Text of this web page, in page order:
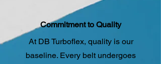
Commitment to Quality
At DB Turboflex, quality is our
baseline. Every belt undergoes